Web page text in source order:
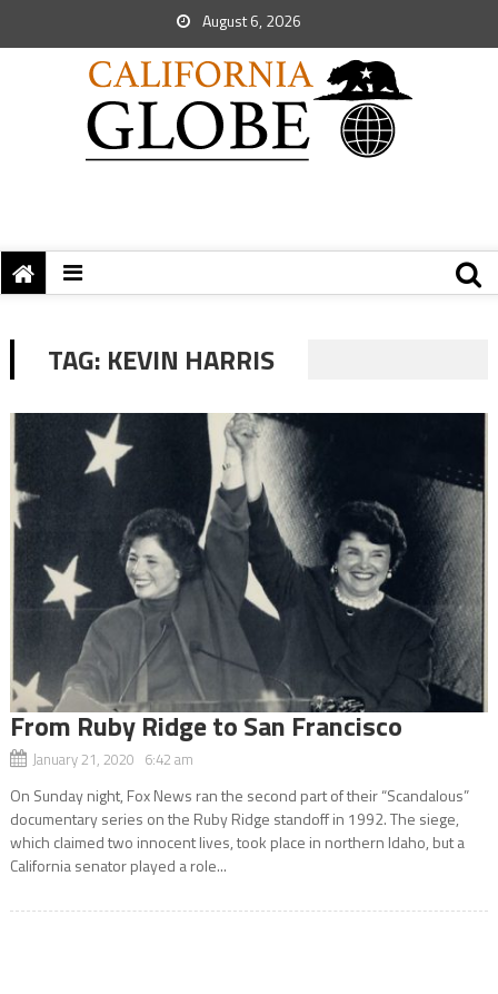
August 6, 2026
TAG: KEVIN HARRIS
From Ruby Ridge to San Francisco
January 21, 2020 6:42 am
On Sunday night, Fox News ran the second part of their “Scandalous”
documentary series on the Ruby Ridge standoff in 1992. The siege,
which claimed two innocent lives, took place in northern Idaho, but a
California senator played a role...